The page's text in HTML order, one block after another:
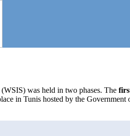
was held in two phases. The
in Tunis hosted by the Government